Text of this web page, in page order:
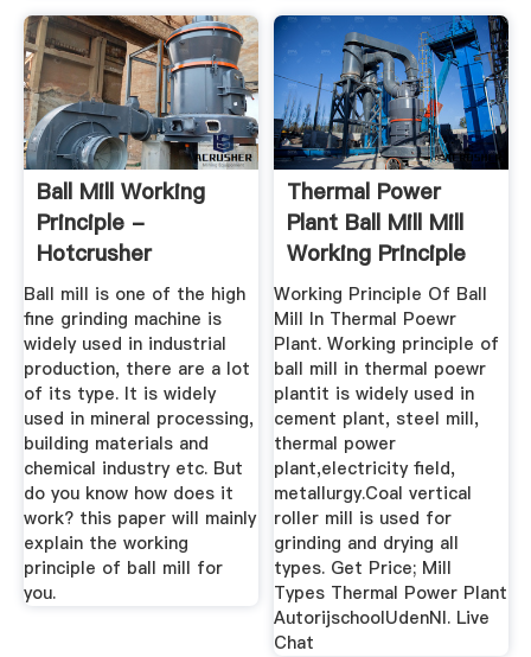
Ball Mill Working
Principle -
Hotcrusher
Ball mill is one of the high
fine grinding machine is
widely used in industrial
production, there are a lot
of its type. It is widely
used in mineral processing,
building materials and
chemical industry etc. But
do you know how does it
work? this paper will mainly
explain the working
principle of ball mill for
you.
Thermal Power
Plant Ball Mill Mill
Working Principle
Working Principle Of Ball
Mill In Thermal Poewr
Plant. Working principle of
ball mill in thermal poewr
plantit is widely used in
cement plant, steel mill,
thermal power
plant,electricity field,
metallurgy.Coal vertical
roller mill is used for
grinding and drying all
types. Get Price; Mill
Types Thermal Power Plant
AutorijschoolUdenNl. Live
Chat